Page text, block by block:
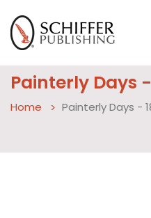
Painterly Days
Home Painterly Days -